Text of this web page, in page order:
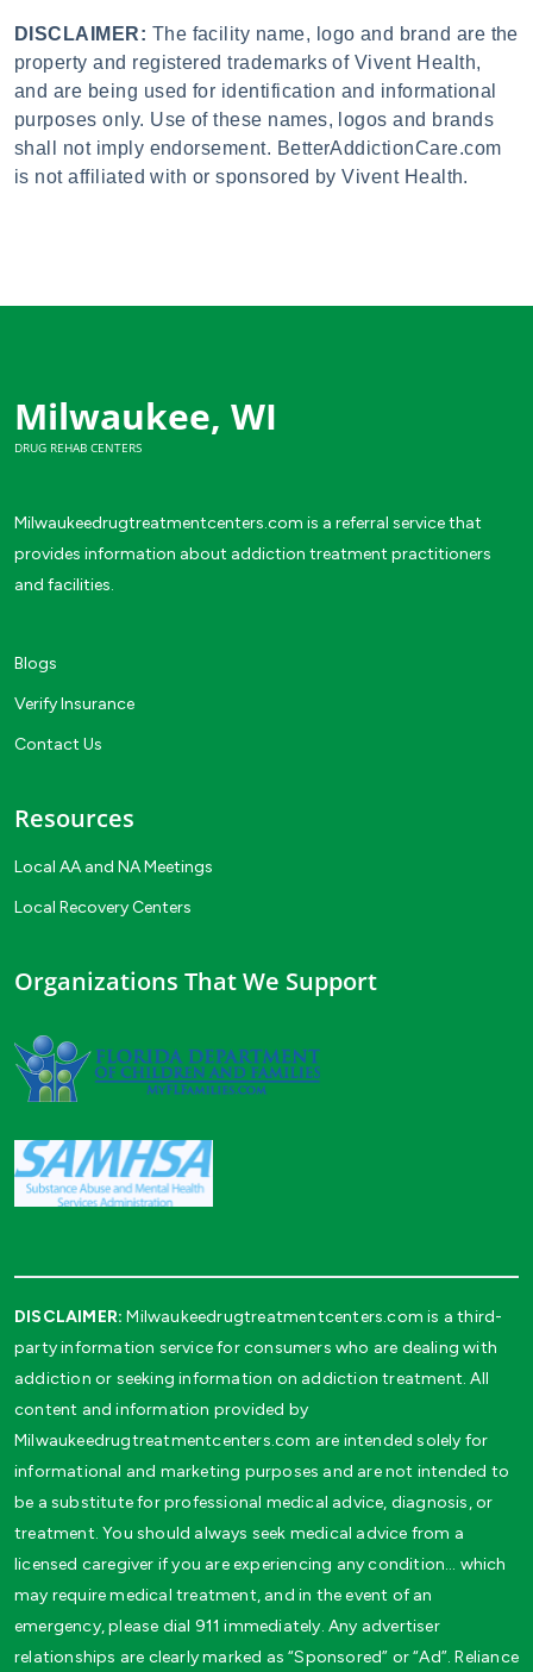
DISCLAIMER: The facility name, logo and brand are the
property and registered trademarks of Vivent Health,
and are being used for identification and informational
purposes only. Use of these names, logos and brands
shall not imply endorsement. BetterAddictionCare.com
is not affiliated with or sponsored by Vivent Health.
Milwaukee, WI
DRUG REHAB CENTERS
Milwaukeedrugtreatmentcenters.com is a referral service that
provides information about addiction treatment practitioners
and facilities.
Blogs
Verify Insurance
Contact Us
Resources
Local AA and NA Meetings
Local Recovery Centers
Organizations That We Support
DISCLAIMER: Milwaukeedrugtreatmentcenters.com is a third-
party information service for consumers who are dealing with
addiction or seeking information on addiction treatment. All
content and information provided by
Milwaukeedrugtreatmentcenters.com are intended solely for
informational and marketing purposes and are not intended to
be a substitute for professional medical advice, diagnosis, or
treatment. You should always seek medical advice from a
licensed caregiver if you are experiencing any condition… which
may require medical treatment, and in the event of an
emergency, please dial 911 immediately. Any advertiser
relationships are clearly marked as “Sponsored” or “Ad”. Reliance